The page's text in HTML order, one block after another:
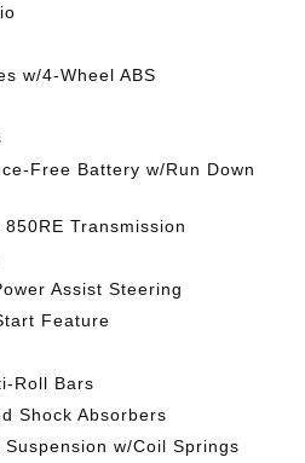
w/4-Wheel ABS
Free Battery w/Run Down
Transmission
Assist Steering
Feature
Roll Bars
Shock Absorbers
w/Coil Springs